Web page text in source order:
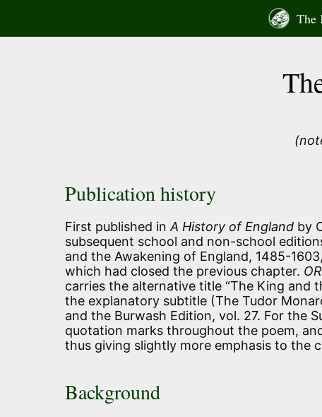
content
The
Publication history
First published in A History of England by
subsequent school and non-school
and the Awakening of England, 1485-
which had closed the previous chapter.
carries the alternative title “The King and
the explanatory subtitle (The Tudor
and the Burwash Edition, vol. 27. For the
quotation marks throughout the poem,
thus giving slightly more emphasis to the
Background